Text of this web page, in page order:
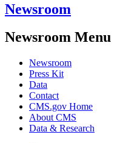
Newsroom
Newsroom Menu
Newsroom
Press Kit
Data
Contact
CMS.gov Home
About CMS
Data & Research